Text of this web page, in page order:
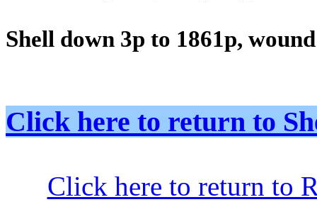
Shell down 3p to 1861p,
Click here to return to
Click here to return to